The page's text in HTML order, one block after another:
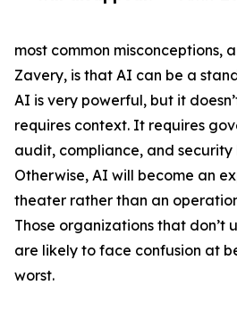
most common misconceptions,
Zavery, is that AI can be a
AI is very powerful, but it
requires context. It requires
audit, compliance, and
Otherwise, AI will become an
theater rather than an
Those organizations that don’t
are likely to face confusion at
worst.